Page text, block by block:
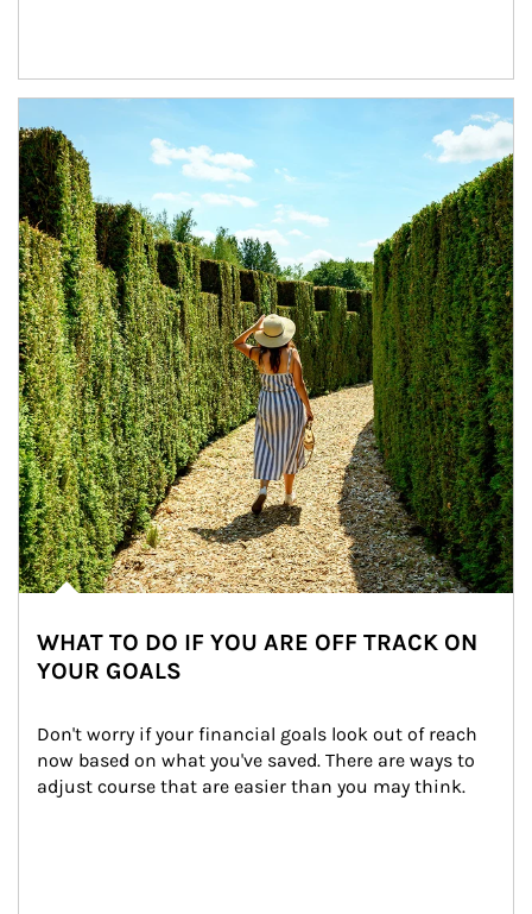
WHAT TO DO IF YOU ARE OFF TRACK ON
YOUR GOALS
Don't worry if your financial goals look out of reach
now based on what you've saved. There are ways to
adjust course that are easier than you may think.